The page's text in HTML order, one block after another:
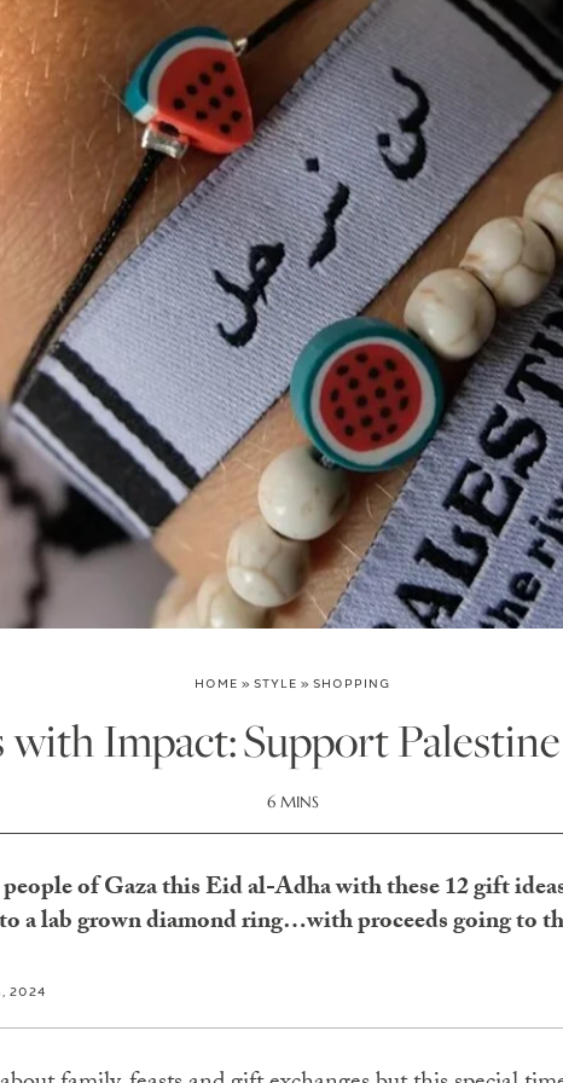
HOME » STYLE » SHOPPING
Impact: Support
6 MINS
of Gaza this Eid al-Adha with these 12 gift
a lab grown diamond ring…with proceeds going to
2024